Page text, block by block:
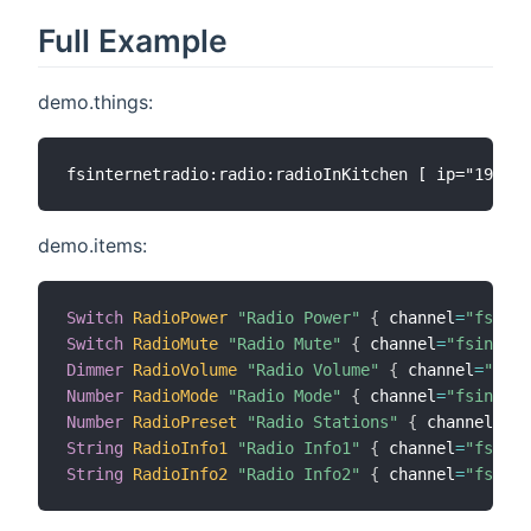
Full Example
demo.things:
demo.items:
Switch RadioPower "Radio Power" { channel=
Switch RadioMute "Radio Mute" { channel=
Dimmer RadioVolume "Radio Volume" { channel=
Number RadioMode "Radio Mode" { channel=
Number RadioPreset "Radio Stations" { channel
String
RadioInfo1 "Radio Info1" { channel=
String
RadioInfo2 "Radio Info2" { channel=